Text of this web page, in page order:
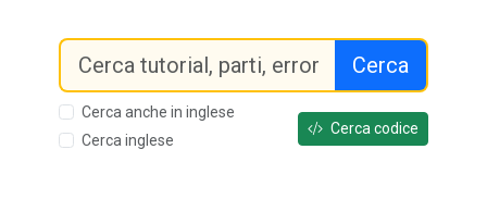
Cerca
Cerca anche in inglese
Cerca inglese
Cerca codice